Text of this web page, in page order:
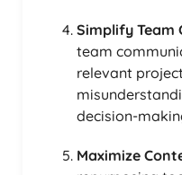
Simplify Team
team
relevant
decision-
Maximize